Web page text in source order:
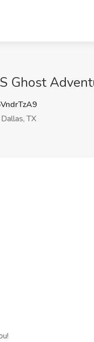
Ghost
Dallas, TX